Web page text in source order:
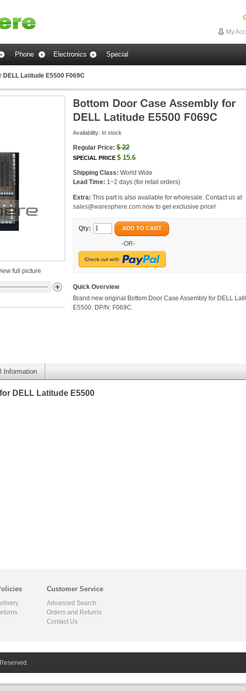
My
Phone Electronics Special
Latitude E5500 F069C
Availability: In stock
Regular Price: $22
SPECIAL PRICE $ 15.6
Shipping Class: World Wide
Lead Time: 1~2 days (for retail orders)
Extra: This part is also available for wholesale. Contact us at
sales@waresphere.com now to get exclusive price!
Qty: ADD TO CART
-OR-
Quick Overview
Brand new original Bottom Door Case Assembly for DELL
E5500. DP/N: F069C.
full picture
Information
DELL Latitude E5500
Customer Service
Advanced Search
Orders and Returns
Contact Us